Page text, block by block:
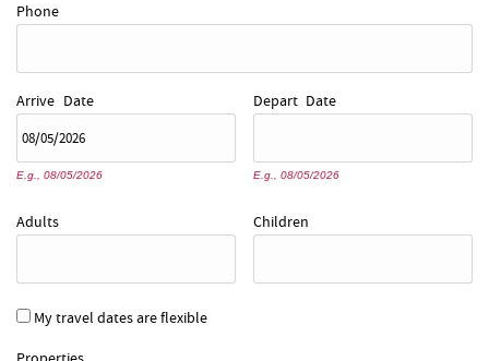
Phone
Arrive Date
E.g., 08/05/2026
Depart Date
E.g., 08/05/2026
Adults Children
My travel dates are flexible